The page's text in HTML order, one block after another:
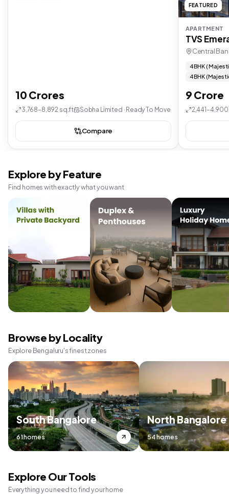
10 Crores
3,768–8,892 sq.ft Sobha Limited · Ready To Move
Compare
FEATURED
APARTMENT
TVS
Central
4 BHK (
4 BHK
9 Crore
Explore by Feature
Find homes with exactly what you want
Browse by Locality
Explore Bengaluru's finest zones
South Bangalore
61 homes
North Bangalore
54 homes
Explore Our Tools
Everything you need to find your home